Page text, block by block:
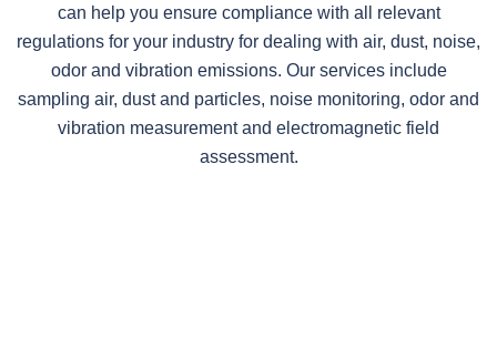
can help you ensure compliance with all relevant
regulations for your industry for dealing with air, dust, noise,
odor and vibration emissions. Our services include
sampling air, dust and particles, noise monitoring, odor and
vibration measurement and electromagnetic field
assessment.